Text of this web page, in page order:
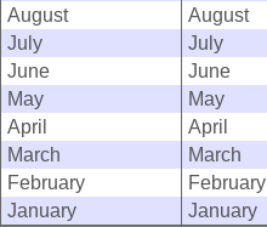
August
August
July
July
June
June
May
May
April
April
March
March
February
February
January
January